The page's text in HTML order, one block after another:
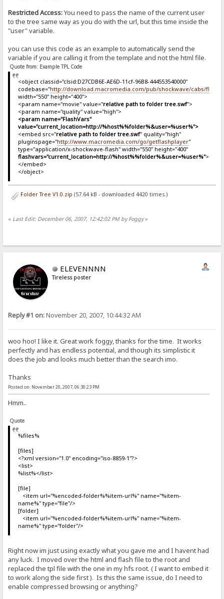
Restricted Access:You need to pass the name of the current user
to the tree same way as you do with the url, but this time inside the
"user" variable.
you can use this code as an example to automatically send the
variable if you are calling it from the template and not the html file.
Quote from: Example TPL Code
<object classid="clsid:D27CDB6E-AE6D-11cf-96B8-444553540000"
codebase="http://download.macromedia.com/pub/shockwave/cabs/flash/
width="550" height="400">
<param name="movie" value="relative path to folder tree.swf">
<param name="quality" value="high">
<param name="FlashVars"
value="current_location=http://%host%%folder%&user=%user%">
<embed src="relative path to folder tree.swf" quality="high"
pluginspage="http://www.macromedia.com/go/getflashplayer"
type="application/x-shockwave-flash" width="550" height="400"
flashvars="current_location=http://%host%%folder%&user=%user%">
</embed>
</object>
Folder Tree V1.0.zip (57.64 kB - downloaded 4420 times.)
« Last Edit: December 06, 2007, 12:42:02 PM by Foggy»
ELEVENNNN
Tireless poster
Reply #1 on:November 20, 2007, 10:44:32 AM
woo hoo! I like it. Great work foggy, thanks for the time. It works
perfectly and has endless potential, and though its simplistic it
does the job and looks much better than the search imo.
Thanks
Posted on: November 20, 2007, 06:30:23 PM
Hmm..
Quote
%files%
[files]
<?xml version="1.0" encoding="iso-8859-1"?>
<list>
%list%</list>
[file]
<item url="%encoded-folder%%item-url%" name="%item-
name%" type="file"/>
[folder]
<item url="%encoded-folder%%item-url%" name="%item-
name%" type="folder"/>
Right now im just using exactly what you gave me and I havent had
any luck. I moved over the html and flash file to the root and
replaced the tpl file with the one in my hfs root. ( I want to embed it
to work along the side first ). Is this the same issue, do I need to
enable compressed browsing or anything?